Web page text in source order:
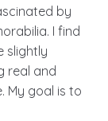
by
I find
slightly
real and
My goal is to